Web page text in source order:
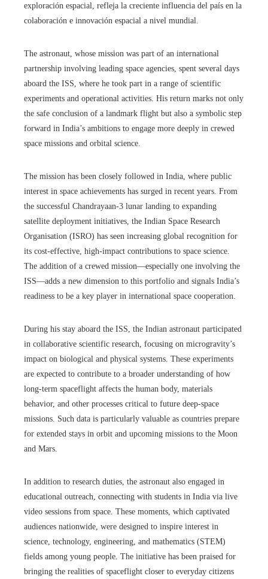
exploración espacial, refleja la creciente influencia del país en la
colaboración e innovación espacial a nivel mundial.
The astronaut, whose mission was part of an international
partnership involving leading space agencies, spent several days
aboard the ISS, where he took part in a range of scientific
experiments and operational activities. His return marks not only
the safe conclusion of a landmark flight but also a symbolic step
forward in India’s ambitions to engage more deeply in crewed
space missions and orbital science.
The mission has been closely followed in India, where public
interest in space achievements has surged in recent years. From
the successful Chandrayaan-3 lunar landing to expanding
satellite deployment initiatives, the Indian Space Research
Organisation (ISRO) has seen increasing global recognition for
its cost-effective, high-impact contributions to space science.
The addition of a crewed mission—especially one involving the
ISS—adds a new dimension to this portfolio and signals India’s
readiness to be a key player in international space cooperation.
During his stay aboard the ISS, the Indian astronaut participated
in collaborative scientific research, focusing on microgravity’s
impact on biological and physical systems. These experiments
are expected to contribute to a broader understanding of how
long-term spaceflight affects the human body, materials
behavior, and other processes critical to future deep-space
missions. Such data is particularly valuable as countries prepare
for extended stays in orbit and upcoming missions to the Moon
and Mars.
In addition to research duties, the astronaut also engaged in
educational outreach, connecting with students in India via live
video sessions from space. These moments, which captivated
audiences nationwide, were designed to inspire interest in
science, technology, engineering, and mathematics (STEM)
fields among young people. The initiative has been praised for
bringing the realities of spaceflight closer to everyday citizens